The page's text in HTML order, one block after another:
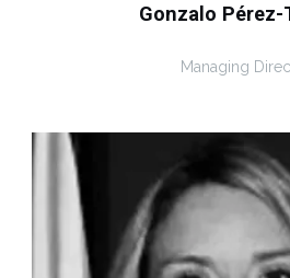
Gonzalo Pérez-
Managing